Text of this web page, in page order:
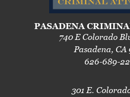
PASADENA
740 E Colorado
Pasadena, CA
626-689-
301 E.